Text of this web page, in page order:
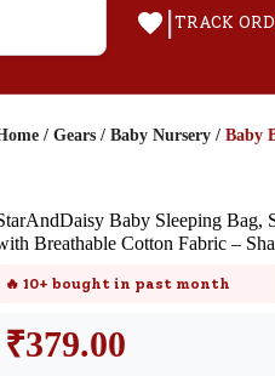
| TRACK
your order? Click
Service.
/ Gears / Baby Nursery / Baby
Baby Sleeping Bag,
Breathable Cotton Fabric –
🔥 10+ bought in past month
₹379.00